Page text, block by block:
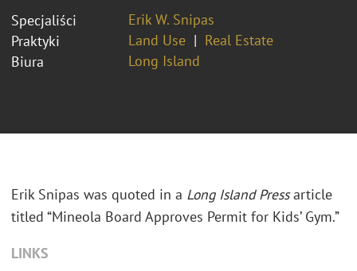
Specjaliści
Erik W. Snipas
Praktyki
Land Use
Real Estate
Biura
Long Island
Erik Snipas was quoted in a Long Island Pressarticle
titled “Mineola Board Approves Permit for Kids’ Gym.”
LINKS